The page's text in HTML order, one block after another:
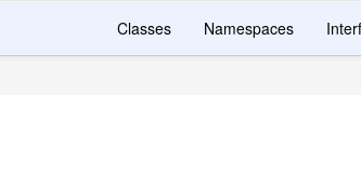
Classes Namespaces